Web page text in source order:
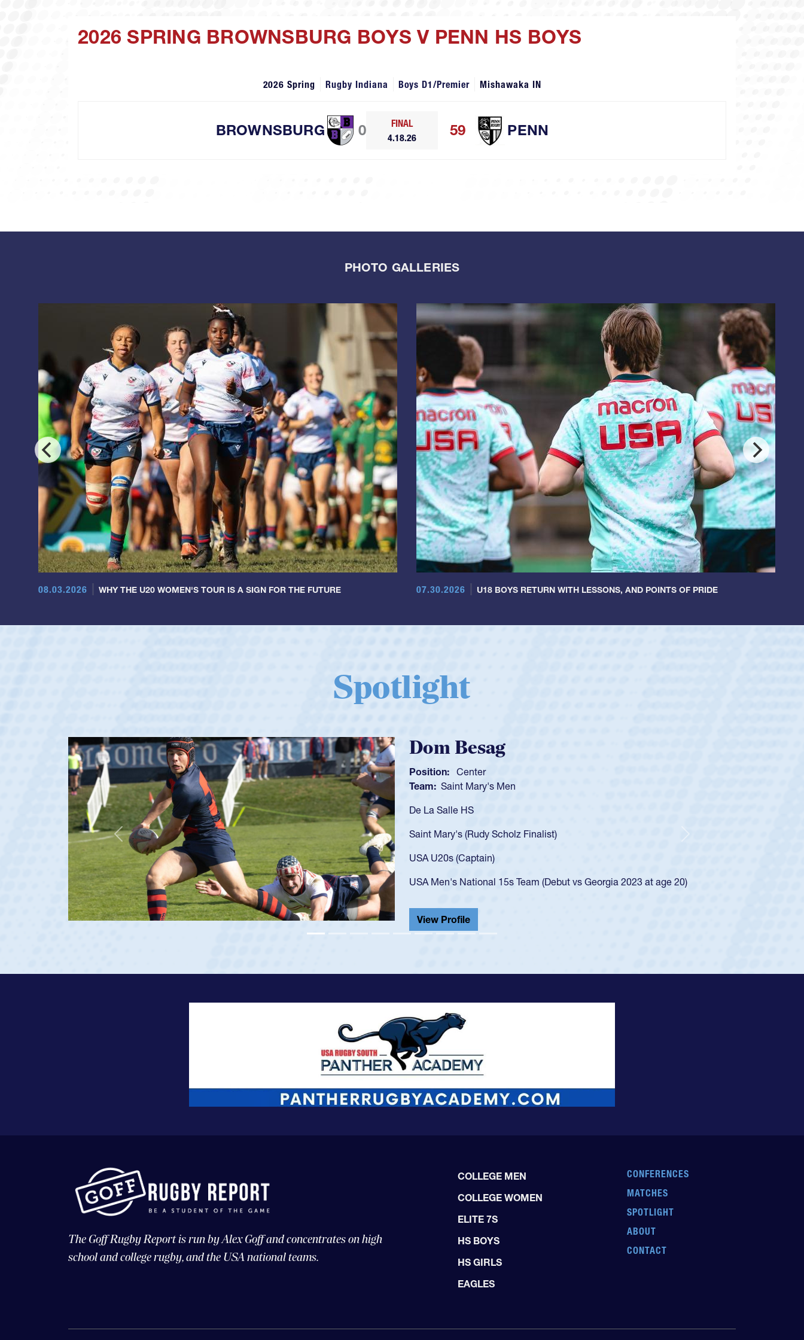
2026 SPRING BROWNSBURG BOYS V PENN HS BOYS
2026 Spring Rugby Indiana Boys D1/Premier Mishawaka IN
BROWNSBURG 0
FINAL
4.18.26
PENN
59
PHOTO GALLERIES
08.03.2026 WHY THE U20 WOMEN'S TOUR IS A SIGN FOR THE FUTURE 07.30.2026 U18 BOYS RETURN WITH LESSONS, AND POINTS OF PRIDE
Spotlight
Spencer Huntley
Position: Scrum Half
Team: Cathedral Catholic Boys
As a 17-year-old Spencer Huntley required a waiver to play for the USA
got that waiver and impressed for the USA U20s, and then moved up to the
USA U23s. He led the San Diego Mustangs to a national HS Club
championship in 2024.
He also played in the SoCal single-school league for Cathedral Catholic.
View Profile
Previous
The Goff Rugby Report is run by Alex Goff and concentrates on high
school and college rugby, and the USA national teams.